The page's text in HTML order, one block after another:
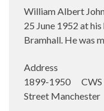
William Albert
25 June 1952 at
Bramhall. He was
Address
1899-1950 CWS
Street Manchester